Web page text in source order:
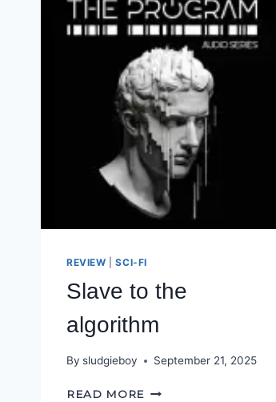
REVIEW |SCI-FI
Slave to the
algorithm
By sludgieboy September 21, 2025
READ MORE SLAVE